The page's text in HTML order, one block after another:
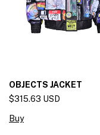
OBJECTS JACKET
$315.63 USD
Buy